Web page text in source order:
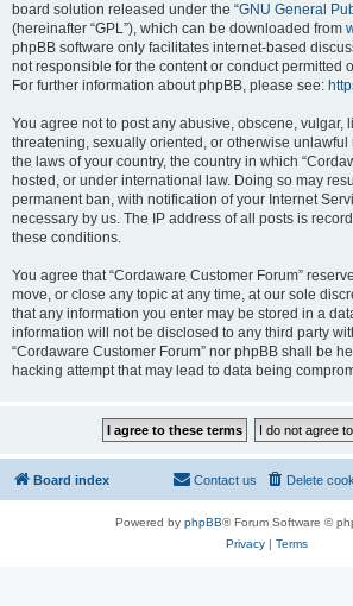
board solution released under the “GNU General
(hereinafter “GPL”), which can be downloaded from
phpBB software only facilitates internet-based
not responsible for the content or conduct permitted
For further information about phpBB, please see:
You agree not to post any abusive, obscene, vulgar,
threatening, sexually oriented, or otherwise
the laws of your country, the country in which
hosted, or under international law. Doing so may
permanent ban, with notification of your Internet
necessary by us. The IP address of all posts is
these conditions.
You agree that “Cordaware Customer Forum”
move, or close any topic at any time, at our sole
that any information you enter may be stored in a
information will not be disclosed to any third party
“Cordaware Customer Forum” nor phpBB shall be
hacking attempt that may lead to data being
Board index Delete
Contact us
Powered by phpBB® Forum Software ©
Privacy| Terms